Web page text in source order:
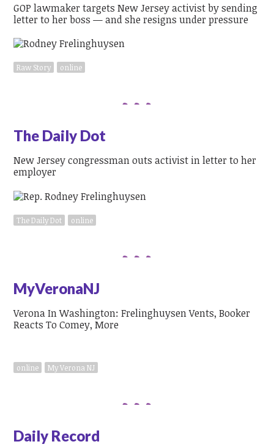
GOP lawmaker targets New Jersey activist by sending
letter to her boss — and she resigns under pressure
Raw Story online
The Daily Dot
New Jersey congressman outs activist in letter to her
employer
The Daily Dot online
MyVeronaNJ
Verona In Washington: Frelinghuysen Vents, Booker
Reacts To Comey, More
online My Verona NJ
Daily Record